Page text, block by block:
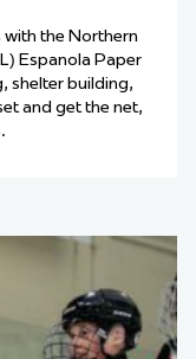
the Northern
Espanola Paper
shelter building,
and get the net,